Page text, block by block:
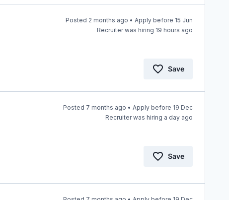
Posted 2 months ago • Apply before 15 Jun
Recruiter was hiring 19 hours ago
Save
Posted 7 months ago • Apply before 19 Dec
Recruiter was hiring a day ago
Save